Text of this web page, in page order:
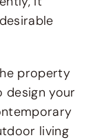
property
design your
living